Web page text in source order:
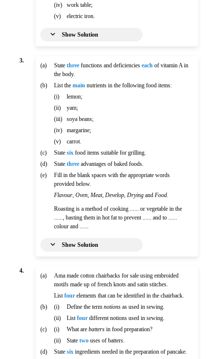
(iv)
work table;
(v)
electric iron.
Show Solution
3.
(a) Statethree functions and deficiencieseach of vitamin A in
the body.
(b)
List themain nutrients in the following food items:
(i)
lemon;
(ii)
yam;
(iii)
soya beans;
(iv)
margarine;
(v)
carrot.
(c)
Statesix food items suitable for grilling.
(d)
Statethree advantages of baked foods.
(e)
Fill in the blank spaces with the appropriate words
provided below.
Flavour,Oven,Meat,Develop,Drying andFood.
Roasting is a method of cooking ...... or vegetable in the
......, basting them in hot fat to prevent ...... and to ......
colour and ......
Show Solution
4.
(a)
Ama made cotton chairbacks for sale using embroided
motifs made up of french knots and satin stitches.
Listfour elements that can be identified in the chairback.
(b)
(i) Define the term notionsas used in sewing.
(ii)
Listfourdifferent notions used in sewing.
(c)
(i) What are battersin food preparation?
(ii)
State twouses of batters.
(d)
Statesix ingredients needed in the preparation of pancake.